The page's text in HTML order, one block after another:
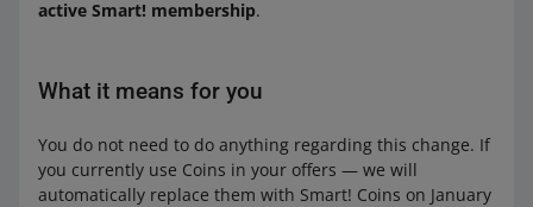
active Smart! membership.
What it means for you
You do not need to do anything regarding this change. If
you currently use Coins in your offers — we will
automatically replace them with Smart! Coins on January